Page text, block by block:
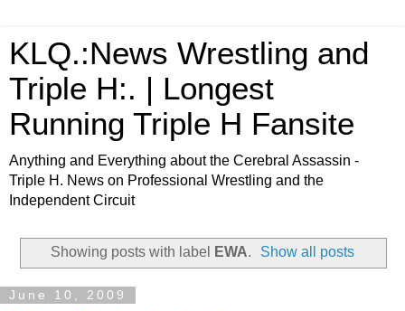
KLQ.:News Wrestling and
Triple H:. | Longest
Running Triple H Fansite
Anything and Everything about the Cerebral Assassin -
Triple H. News on Professional Wrestling and the
Independent Circuit
Showing posts with label EWA. Show all posts
June 10, 2009